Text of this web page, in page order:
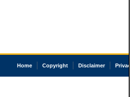
Home Copyright Disclaimer Privacy